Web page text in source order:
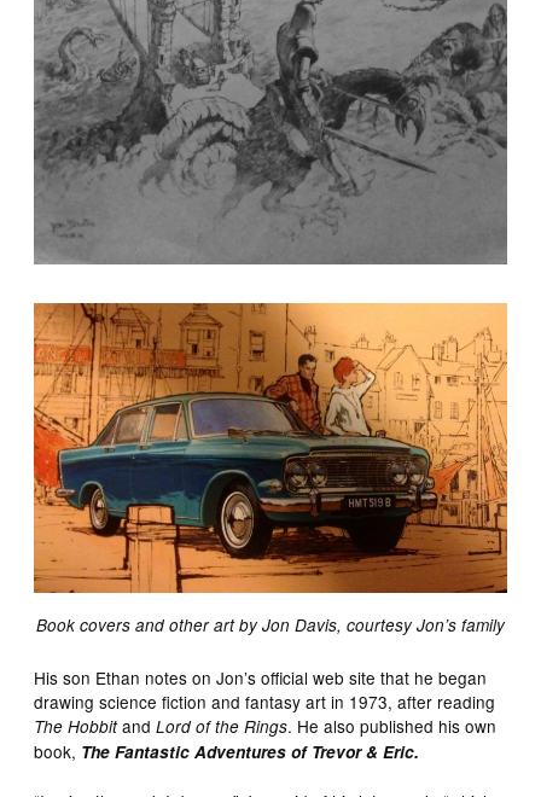
Book covers and other art by Jon Davis, courtesy Jon’s family
His son Ethan notes on Jon’s official web site that he began
drawing science fiction and fantasy art in 1973, after reading
The HobbitandLord of the Rings. He also published his own
book, The Fantastic Adventures of Trevor & Eric.